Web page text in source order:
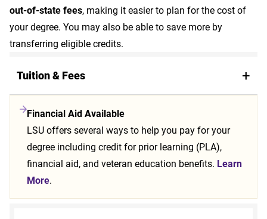
out-of-state fees, making it easier to plan for the cost of
your degree. You may also be able to save more by
transferring eligible credits.
Tuition & Fees
Financial Aid Available
LSU offers several ways to help you pay for your
degree including credit for prior learning (PLA),
financial aid, and veteran education benefits. Learn
More.